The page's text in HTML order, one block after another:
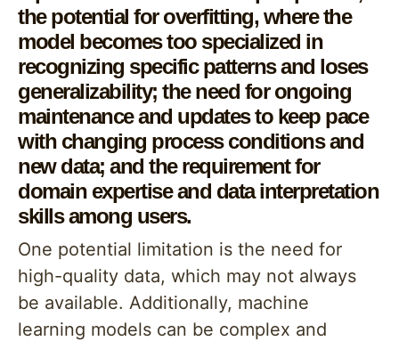
the potential for overfitting, where the
model becomes too specialized in
recognizing specific patterns and loses
generalizability; the need for ongoing
maintenance and updates to keep pace
with changing process conditions and
new data; and the requirement for
domain expertise and data interpretation
skills among users.
One potential limitation is the need for
high-quality data, which may not always
be available. Additionally, machine
learning models can be complex and